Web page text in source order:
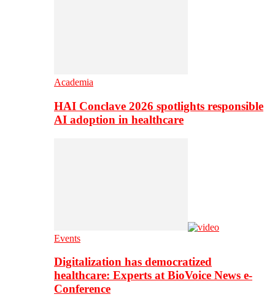
Academia
HAI Conclave 2026 spotlights responsible
AI adoption in healthcare
Events
Digitalization has democratized
healthcare: Experts at BioVoice News e-
Conference